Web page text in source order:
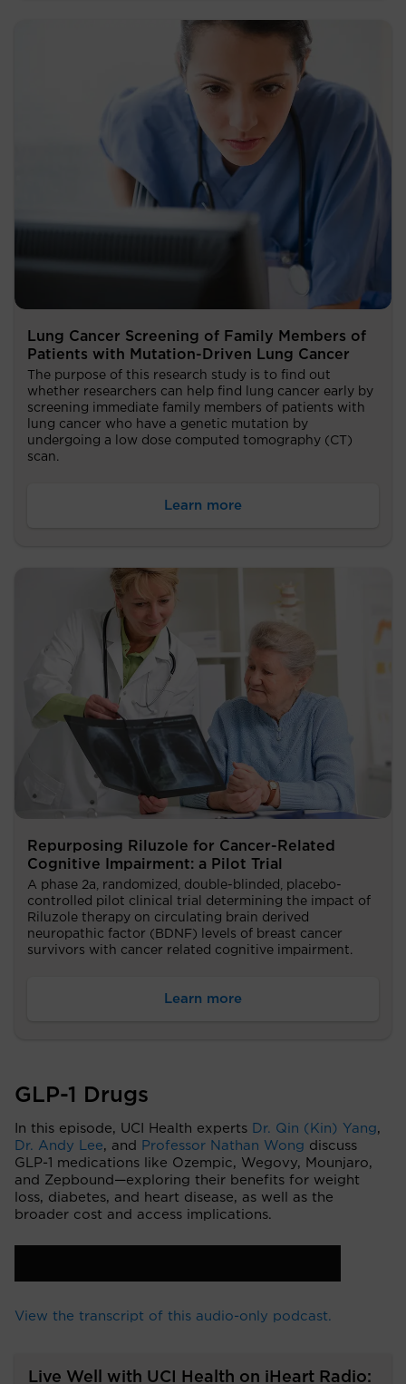
Lung Cancer Screening of Family Members of
Patients with Mutation-Driven Lung Cancer
The purpose of this research study is to find out
whether researchers can help find lung cancer early by
screening immediate family members of patients with
lung cancer who have a genetic mutation by
undergoing a low dose computed tomography (CT)
scan.
Learn more
Repurposing Riluzole for Cancer-Related
Cognitive Impairment: a Pilot Trial
A phase 2a, randomized, double-blinded, placebo-
controlled pilot clinical trial determining the impact of
Riluzole therapy on circulating brain derived
neuropathic factor (BDNF) levels of breast cancer
survivors with cancer related cognitive impairment.
Learn more
GLP-1 Drugs
In this episode, UCI Health experts Dr. Qin (Kin) Yang,
Dr. Andy Lee, and Professor Nathan Wong discuss
GLP-1 medications like Ozempic, Wegovy, Mounjaro,
and Zepbound—exploring their benefits for weight
loss, diabetes, and heart disease, as well as the
broader cost and access implications.
View the transcript of this audio-only podcast.
Live Well with UCI Health on iHeart Radio: